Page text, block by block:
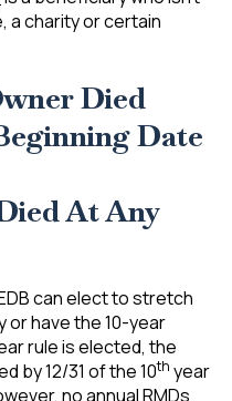
a charity or certain
Died
Date
At Any
can elect to stretch
or have the 10-year
rule is elected, the
by 12/31 of the 10th year
no annual RMDs